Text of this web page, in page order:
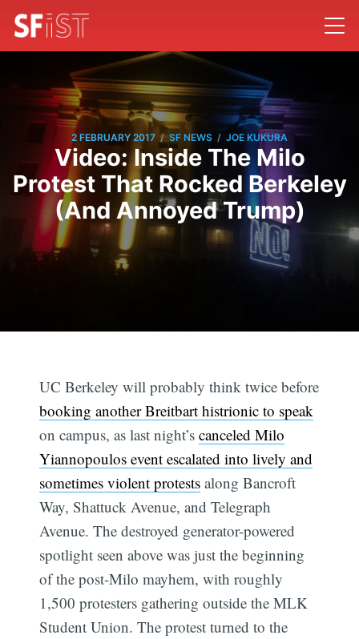
2 FEBRUARY 2017 / SF NEWS / JOE KUKURA
Video: Inside The Milo
Protest That Rocked Berkeley
(And Annoyed Trump)
UC Berkeley will probably think twice before
booking another Breitbart histrionic to speak
on campus, as last night’scanceled Milo
Yiannopoulos event escalated into lively and
sometimes violent protests along Bancroft
Way, Shattuck Avenue, and Telegraph
Avenue. The destroyed generator-powered
spotlight seen above was just the beginning
of the post-Milo mayhem, with roughly
1,500 protesters gathering outside the MLK
Student Union. The protest turned to the